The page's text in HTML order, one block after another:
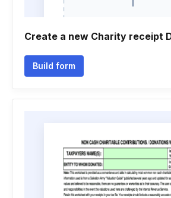
Create a new Charity receipt
Build form